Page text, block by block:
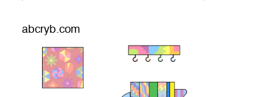
abcryb.com